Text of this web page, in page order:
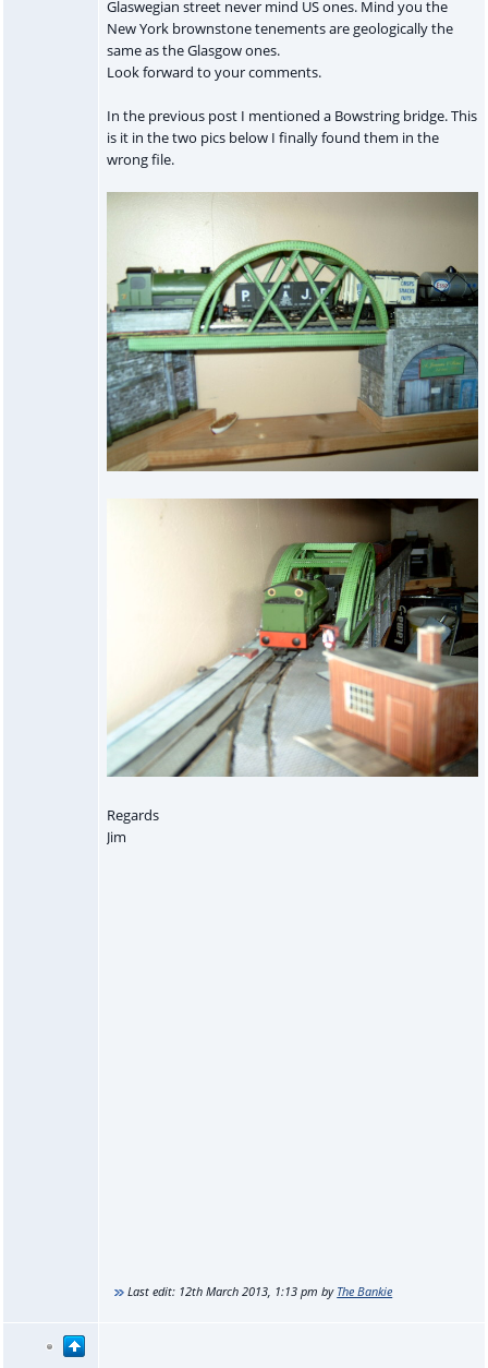
Glaswegian street never mind US ones. Mind you the
New York brownstone tenements are geologically the
same as the Glasgow ones.
Look forward to your comments.
In the previous post I mentioned a Bowstring bridge. This
is it in the two pics below I finally found them in the
wrong file.
Regards
Jim
Last edit: 12th March 2013, 1:13 pm by The Bankie